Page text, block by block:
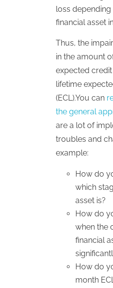
loss
financial asset
Thus, the
in the amount
expected credit
lifetime
(ECL).You can
the general
are a lot of
troubles and
example:
How do
which
asset is?
How do
when the
financial
How do
month